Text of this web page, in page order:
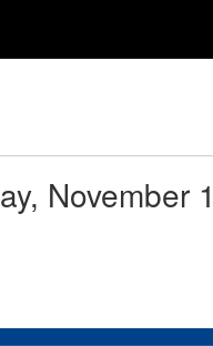
November